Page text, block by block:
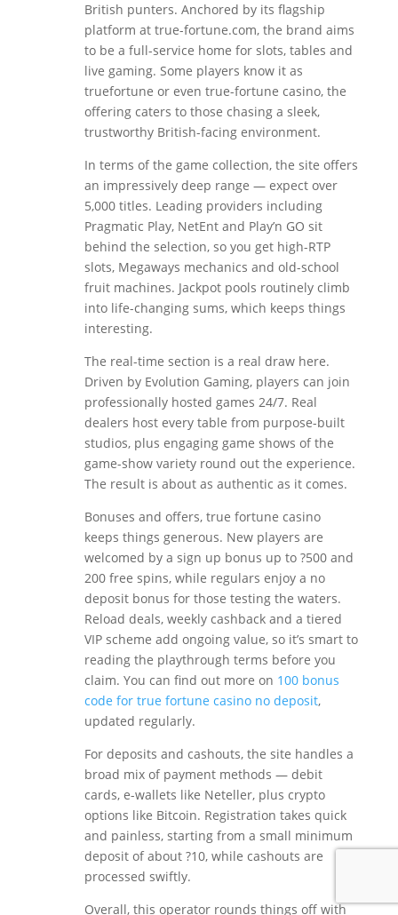
British punters. Anchored by its flagship
platform at true-fortune.com, the brand aims
to be a full-service home for slots, tables and
live gaming. Some players know it as
truefortune or even true-fortune casino, the
offering caters to those chasing a sleek,
trustworthy British-facing environment.
In terms of the game collection, the site offers
an impressively deep range — expect over
5,000 titles. Leading providers including
Pragmatic Play, NetEnt and Play’n GO sit
behind the selection, so you get high-RTP
slots, Megaways mechanics and old-school
fruit machines. Jackpot pools routinely climb
into life-changing sums, which keeps things
interesting.
The real-time section is a real draw here.
Driven by Evolution Gaming, players can join
professionally hosted games 24/7. Real
dealers host every table from purpose-built
studios, plus engaging game shows of the
game-show variety round out the experience.
The result is about as authentic as it comes.
Bonuses and offers, true fortune casino
keeps things generous. New players are
welcomed by a sign up bonus up to ?500 and
200 free spins, while regulars enjoy a no
deposit bonus for those testing the waters.
Reload deals, weekly cashback and a tiered
VIP scheme add ongoing value, so it’s smart to
reading the playthrough terms before you
claim. You can find out more on 100 bonus
code for true fortune casino no deposit,
updated regularly.
For deposits and cashouts, the site handles a
broad mix of payment methods — debit
cards, e-wallets like Neteller, plus crypto
options like Bitcoin. Registration takes quick
and painless, starting from a small minimum
deposit of about ?10, while cashouts are
processed swiftly.
Overall, this operator rounds things off with